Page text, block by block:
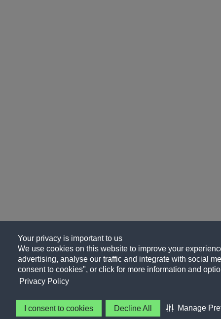
Your privacy is important to us
We use cookies on this website to improve your
advertising, analyse our traffic and integrate with social
consent to cookies", or click for more information and
Privacy Policy
I consent to cookies Decline All Manage